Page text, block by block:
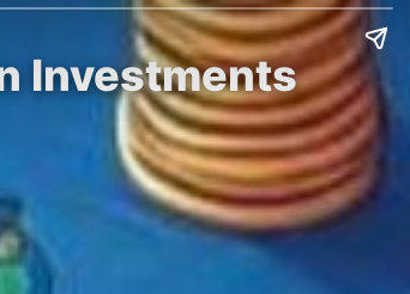
Investments